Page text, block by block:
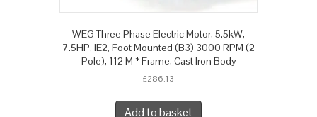
WEG Three Phase Electric Motor, 5.5kW,
7.5HP, IE2, Foot Mounted (B3) 3000 RPM (2
Pole), 112 M * Frame, Cast Iron Body
£286.13
Add to basket